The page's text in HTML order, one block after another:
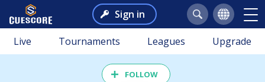
Sign in
Live Tournaments Leagues Upgrade
FOLLOW